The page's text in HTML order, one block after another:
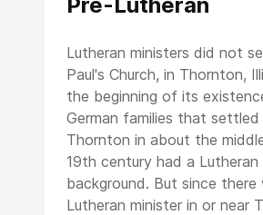
Lutheran ministers did not
Paul's Church, in Thornton,
the beginning of its
German families that settled
Thornton in about the
19th century had a Lutheran
background. But since there
Lutheran minister in or near